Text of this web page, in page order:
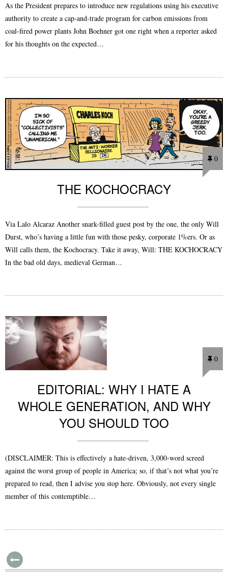
As the President prepares to introduce new regulations using his executive
authority to create a cap-and-trade program for carbon emissions from
coal-fired power plants John Boehner got one right when a reporter asked
for his thoughts on the expected…
0
THE KOCHOCRACY
Via Lalo Alcaraz Another snark-filled guest post by the one, the only Will
Durst, who’s having a little fun with those pesky, corporate 1%ers. Or as
Will calls them, the Kochocracy. Take it away, Will: THE KOCHOCRACY
In the bad old days, medieval German…
0
EDITORIAL: WHY I HATE A
WHOLE GENERATION, AND WHY
YOU SHOULD TOO
(DISCLAIMER: This is effectively a hate-driven, 3,000-word screed
against the worst group of people in America; so, if that’s not what you’re
prepared to read, then I advise you stop here. Obviously, not every single
member of this contemptible…